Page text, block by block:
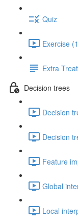
Quiz
Exercise
Extra
Decision trees
Decision
Decision
Feature
Global
Local